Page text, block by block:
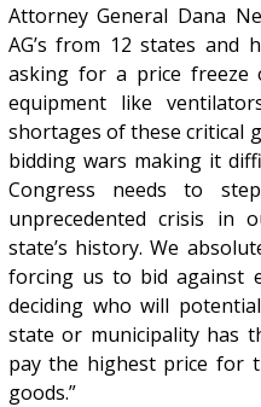
Attorney General Dana
AG’s from 12 states and
asking for a price freeze
equipment like
shortages of these critical
bidding wars making it
Congress needs to
unprecedented crisis in
state’s history. We
forcing us to bid against
deciding who will
state or municipality has
pay the highest price for
goods.”